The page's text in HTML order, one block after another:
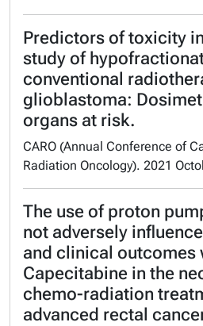
Predictors of toxicity
study of
conventional
glioblastoma:
organs at risk.
CARO (Annual Conference of
Radiation Oncology). 2021
The use of proton
not adversely
and clinical outcomes
Capecitabine in the
chemo-radiation
advanced rectal